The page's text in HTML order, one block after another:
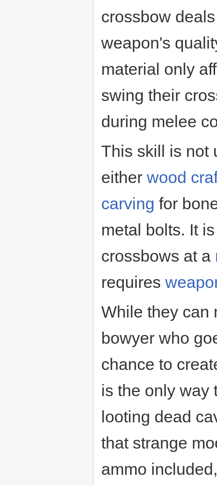
crossbow
weapon's
material only
swing their
during melee
This skill is not
either wood
carving for
metal bolts. It
crossbows at a
requires
While they can
bowyer who
chance to
is the only way
looting dead
that strange
ammo